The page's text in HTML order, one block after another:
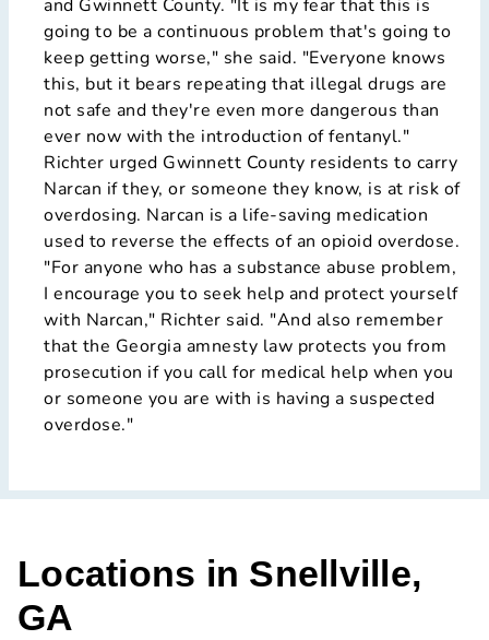
and Gwinnett County. "It is my fear that this is
going to be a continuous problem that's going to
keep getting worse," she said. "Everyone knows
this, but it bears repeating that illegal drugs are
not safe and they're even more dangerous than
ever now with the introduction of fentanyl."
Richter urged Gwinnett County residents to carry
Narcan if they, or someone they know, is at risk of
overdosing. Narcan is a life-saving medication
used to reverse the effects of an opioid overdose.
"For anyone who has a substance abuse problem,
I encourage you to seek help and protect yourself
with Narcan," Richter said. "And also remember
that the Georgia amnesty law protects you from
prosecution if you call for medical help when you
or someone you are with is having a suspected
overdose."
Locations in Snellville,
GA